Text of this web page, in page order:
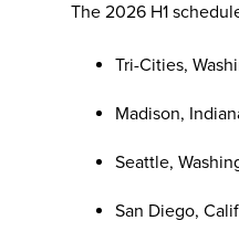
The 2026 H1
Tri-Cities,
Madison,
Seattle,
San Diego,